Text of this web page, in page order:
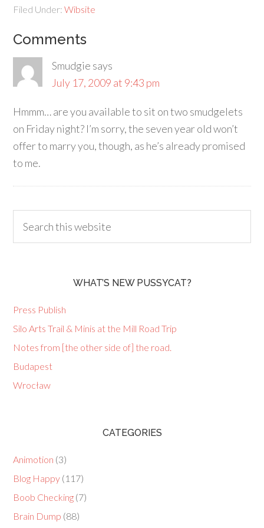
Filed Under:Wibsite
Comments
Smudgie says
July 17, 2009 at 9:43 pm
Hmmm… are you available to sit on two smudgelets
on Friday night? I’m sorry, the seven year old won’t
offer to marry you, though, as he’s already promised
to me.
WHAT’S NEW PUSSYCAT?
Press Publish
Silo Arts Trail & Minis at the Mill Road Trip
Notes from [the other side of] the road.
Budapest
Wrocław
CATEGORIES
Animotion (3)
Blog Happy (117)
Boob Checking (7)
Brain Dump (88)